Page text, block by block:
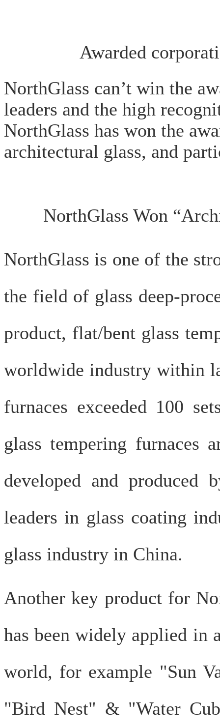
Awarded
NorthGlass can’t win the
leaders and the high
NorthGlass has won the
architectural glass, and
NorthGlass Won
NorthGlass is one of the
the field of glass deep-
product, flat/bent glass
worldwide industry within
furnaces exceeded 100
glass tempering furnaces
developed and
leaders in glass coating
glass industry in China.
Another key product for
has been widely applied in
world, for example "Sun
"Bird Nest" & "Water